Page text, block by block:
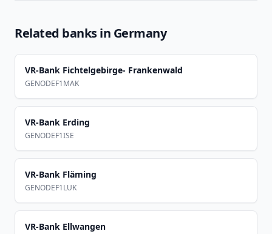
Related banks in Germany
VR-Bank Fichtelgebirge- Frankenwald
GENODEF1MAK
VR-Bank Erding
GENODEF1ISE
VR-Bank Fläming
GENODEF1LUK
VR-Bank Ellwangen